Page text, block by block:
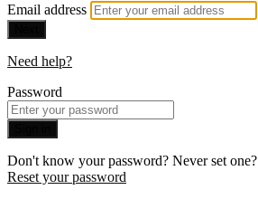
Email address
Need help?
Password
Don't know your password? Never set one?
Reset your password